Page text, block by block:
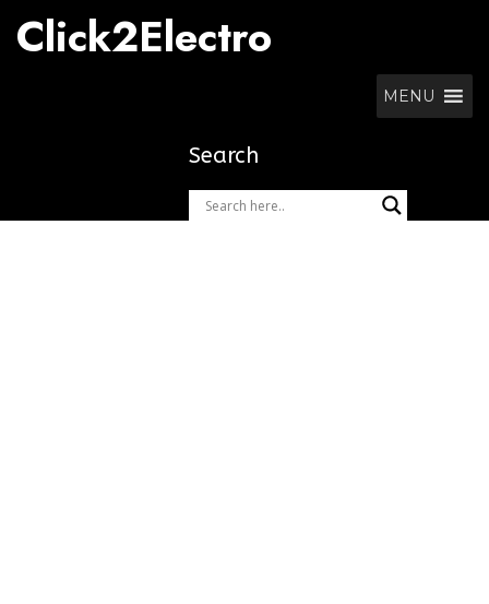
content
Click2Electro
MENU
Search